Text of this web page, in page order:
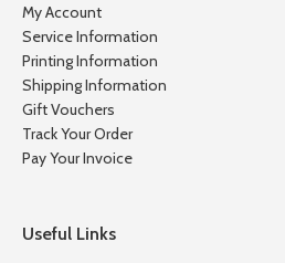
My Account
Service Information
Printing Information
Shipping Information
Gift Vouchers
Track Your Order
Pay Your Invoice
Useful Links